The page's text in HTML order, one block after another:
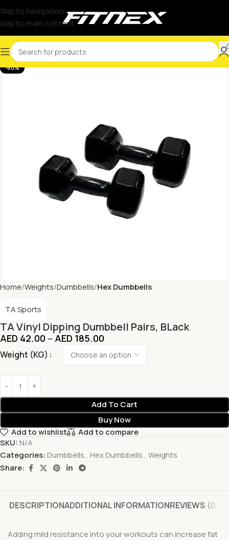
Skip to navigation
Skip to main content
-60%
Home Weights Dumbbells Hex Dumbbells
TA Vinyl Dipping Dumbbell Pairs, BLack
TA Sports
AED 42.00 – AED 185.00
Weight (KG)
Add To Cart
Buy Now
Add to wishlist
Add to compare
SKU: N/A
Categories: Dumbbells, Hex Dumbbells, Weights
Share:
DESCRIPTIONADDITIONAL INFORMATIONREVIEWS (0)
Adding mild resistance into your workouts can increase fat